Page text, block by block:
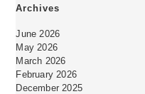
Archives
June 2026
May 2026
March 2026
February 2026
December 2025